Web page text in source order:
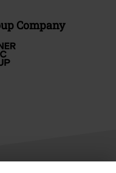
Company